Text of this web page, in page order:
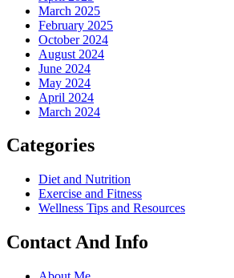
March 2025
February 2025
October 2024
August 2024
June 2024
May 2024
April 2024
March 2024
Categories
Diet and Nutrition
Exercise and Fitness
Wellness Tips and Resources
Contact And Info